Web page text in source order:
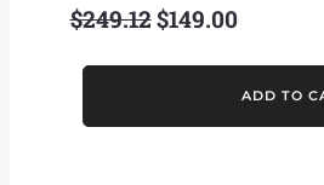
$249.12 Original
was:
$149.00Current
is:
$149.00.
Black
Bangalore
ADD TO